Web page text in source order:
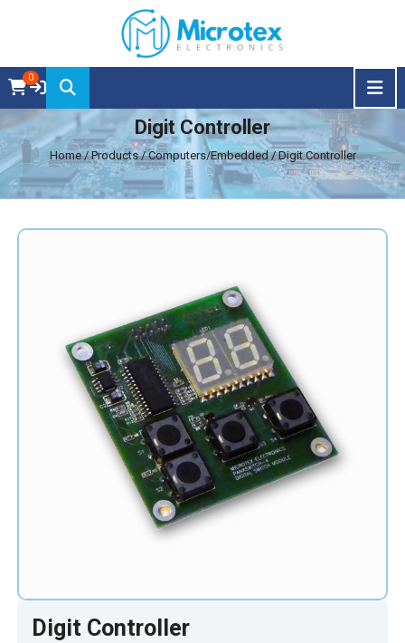
0
Digit Controller
Home/ Products / Computers/Embedded / Digit Controller
Digit Controller